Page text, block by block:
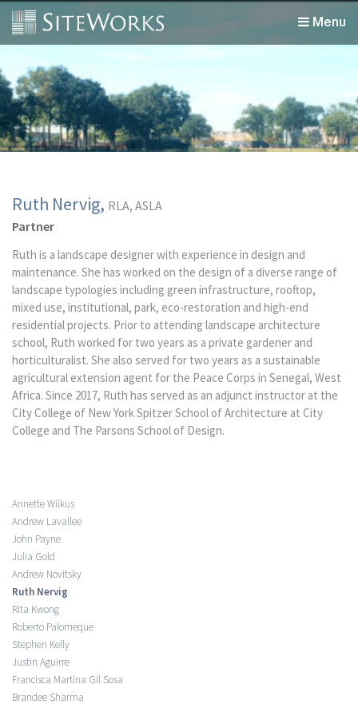
Menu
Ruth Nervig, RLA, ASLA
Partner
Ruth is a landscape designer with experience in design and
maintenance. She has worked on the design of a diverse range of
landscape typologies including green infrastructure, rooftop,
mixed use, institutional, park, eco-restoration and high-end
residential projects. Prior to attending landscape architecture
school, Ruth worked for two years as a private gardener and
horticulturalist. She also served for two years as a sustainable
agricultural extension agent for the Peace Corps in Senegal, West
Africa. Since 2017, Ruth has served as an adjunct instructor at the
City College of New York Spitzer School of Architecture at City
College and The Parsons School of Design.
Annette Wilkus
Andrew Lavallee
John Payne
Julia Gold
Andrew Novitsky
Ruth Nervig
Rita Kwong
Roberto Palomeque
Stephen Kelly
Justin Aguirre
Francisca Martina Gil Sosa
Brandee Sharma